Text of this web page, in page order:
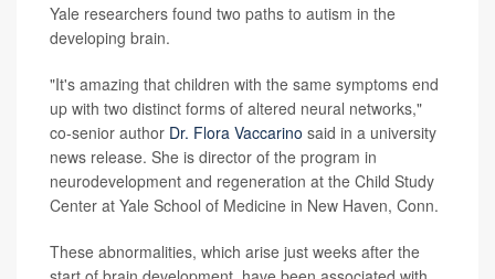
Yale researchers found two paths to autism in the
developing brain.
"It's amazing that children with the same symptoms end
up with two distinct forms of altered neural networks,"
co-senior author Dr. Flora Vaccarino said in a university
news release. She is director of the program in
neurodevelopment and regeneration at the Child Study
Center at Yale School of Medicine in New Haven, Conn.
These abnormalities, which arise just weeks after the